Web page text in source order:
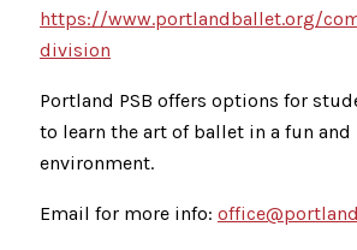
https://www.portlandballet.org/
division
Portland PSB offers options for
to learn the art of ballet in a fun and
environment.
Email for more info: